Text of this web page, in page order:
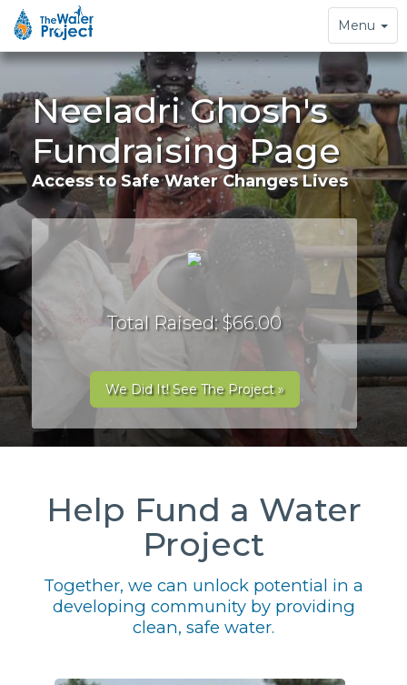
Toggle
navigation
Menu
Neeladri Ghosh's
Fundraising Page
Access to Safe Water Changes Lives
Total Raised: $66.00
We Did It! See The Project »
Help Fund a Water
Project
Together, we can unlock potential in a
developing community by providing
clean, safe water.